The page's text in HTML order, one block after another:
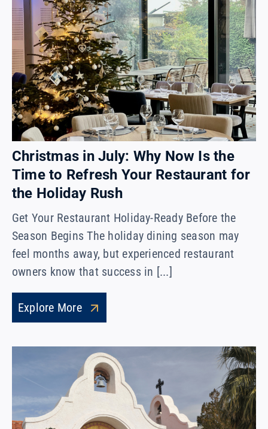
Christmas in July: Why Now Is the
Time to Refresh Your Restaurant for
the Holiday Rush
Get Your Restaurant Holiday-Ready Before the
Season Begins The holiday dining season may
feel months away, but experienced restaurant
owners know that success in [...]
Explore More